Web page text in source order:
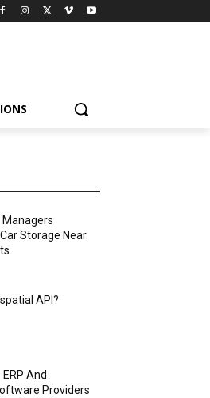
Managers
Storage Near
API?
And
Providers